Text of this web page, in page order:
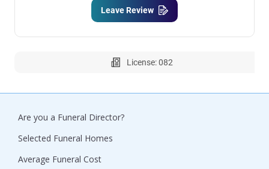
Leave Review
License: 082
Are you a Funeral Director?
Selected Funeral Homes
Average Funeral Cost